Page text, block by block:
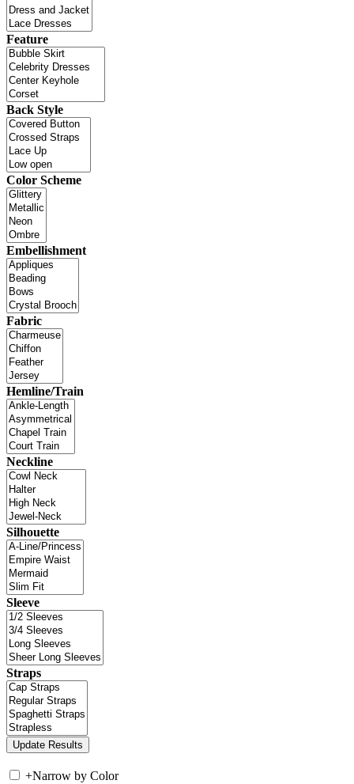
Feature
Back Style
Color Scheme
Embellishment
Fabric
Hemline/Train
Neckline
Silhouette
Sleeve
Straps
+Narrow by Color